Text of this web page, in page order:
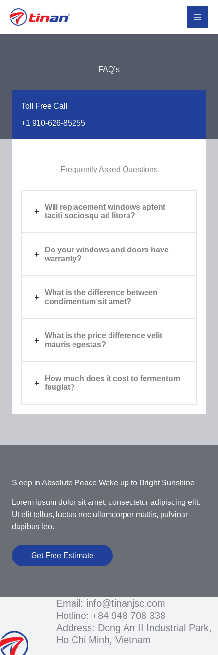
FAQ’s​
Toll Free Call​
+1 910-626-85255​
Frequently Asked Questions​
Will replacement windows aptent
taciti sociosqu ad litora?​
Do your windows and doors have
warranty?​
What is the difference between
condimentum sit amet?​
What is the price difference velit
mauris egestas?​
How much does it cost to fermentum
feugiat?​
Sleep in Absolute Peace Wake up to Bright Sunshine​
Lorem ipsum dolor sit amet, consectetur adipiscing elit.
Ut elit tellus, luctus nec ullamcorper mattis, pulvinar
dapibus leo.
Get Free Estimate
Email: info@tinanjsc.com
Hotline: +84 948 708 338
Address: Dong An II Industrial Park,
Ho Chi Minh, Vietnam